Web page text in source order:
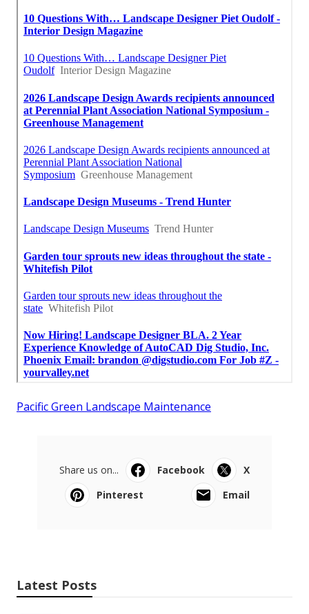
Pacific Green Landscape Maintenance
Share us on... Facebook
X
Pinterest
Email
Latest Posts